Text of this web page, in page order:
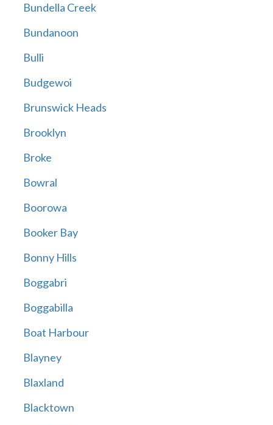
Bundella Creek
Bundanoon
Bulli
Budgewoi
Brunswick Heads
Brooklyn
Broke
Bowral
Boorowa
Booker Bay
Bonny Hills
Boggabri
Boggabilla
Boat Harbour
Blayney
Blaxland
Blacktown